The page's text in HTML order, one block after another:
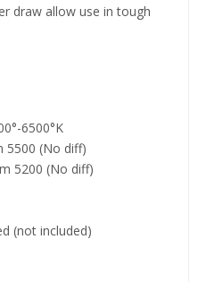
draw allow use in tough
6500°K
5500 (No diff)
5200 (No diff)
(not included)